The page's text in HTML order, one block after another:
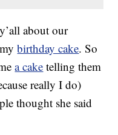
about our
mybirthday cake. So
a cake telling them
really I do)
thought she said